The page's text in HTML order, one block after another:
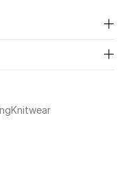
Knitwear